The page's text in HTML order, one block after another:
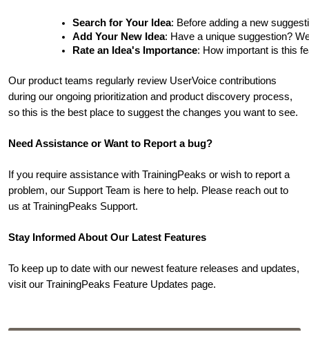
Search for Your Idea: Before adding a new
Add Your New Idea: Have a unique suggestion?
Rate an Idea's Importance: How important is this
Our product teams regularly review UserVoice contributions
during our ongoing prioritization and product discovery process,
so this is the best place to suggest the changes you want to see.
Need Assistance or Want to Report a bug?
If you require assistance with TrainingPeaks or wish to report a
problem, our Support Team is here to help. Please reach out to
us at TrainingPeaks Support.
Stay Informed About Our Latest Features
To keep up to date with our newest feature releases and updates,
visit our TrainingPeaks Feature Updates page.